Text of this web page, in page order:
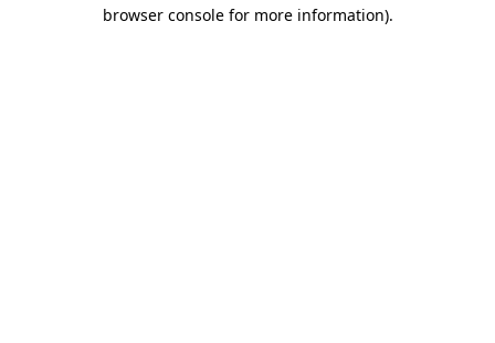
browser console for more information).